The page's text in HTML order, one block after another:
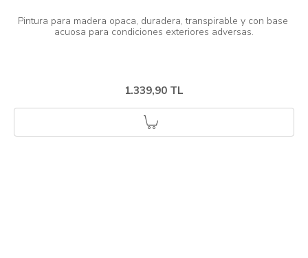
Pintura para madera opaca, duradera, transpirable y con base
1.339,90 TL